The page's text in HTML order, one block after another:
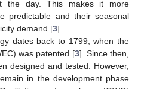
the day. This makes it more
predictable and their seasonal
demand [3].
dates back to 1799, when the
was patented [3]. Since then,
designed and tested. However,
in the development phase